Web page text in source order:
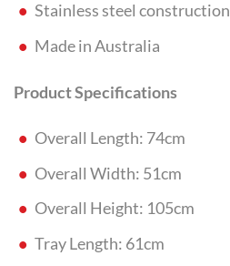
Stainless steel construction
Made in Australia
Product Specifications
Overall Length: 74cm
Overall Width: 51cm
Overall Height: 105cm
Tray Length: 61cm